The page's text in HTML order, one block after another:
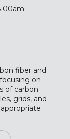
fiber and
on
of carbon
grids, and